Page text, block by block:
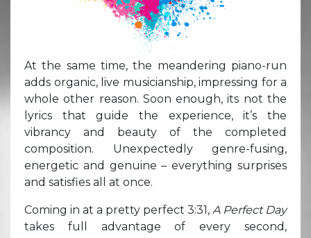
At the same time, the meandering piano-run
adds organic, live musicianship, impressing for a
whole other reason. Soon enough, its not the
lyrics that guide the experience, it’s the
vibrancy and beauty of the completed
composition. Unexpectedly genre-fusing,
energetic and genuine – everything surprises
and satisfies all at once.
Coming in at a pretty perfect 3:31, A Perfect Day
takes full advantage of every second,